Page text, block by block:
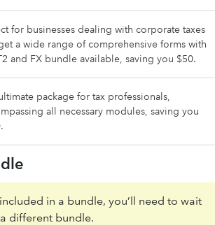
for businesses dealing with corporate taxes
a wide range of comprehensive forms with
and FX bundle available, saving you $50.
package for tax professionals,
all necessary modules, saving you
in a bundle, you’ll need to wait
different bundle.